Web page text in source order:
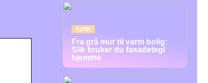
HJEM
Fra grå mur til varm bolig:
Slik bruker du fasadetegl
hjemme